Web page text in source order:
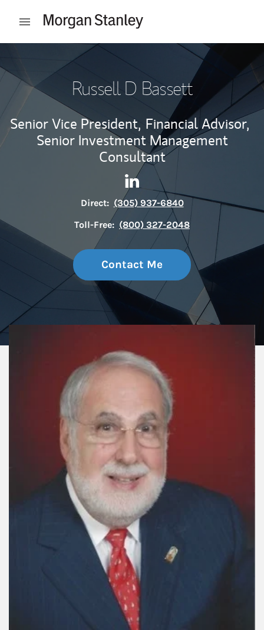
Open mobile menu
Russell D Bassett
Senior Vice President, Financial Advisor,
Senior Investment Management
Consultant
Contact Russell D Bassett
Link Opens in New Tab
Direct: (305) 937-6840
Toll-Free: (800) 327-2048
Contact Me